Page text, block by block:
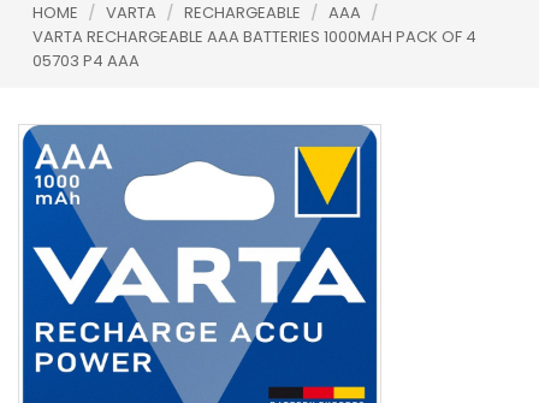
HOME / VARTA / RECHARGEABLE / AAA /
VARTA RECHARGEABLE AAA BATTERIES 1000MAH PACK OF 4
05703 P4 AAA